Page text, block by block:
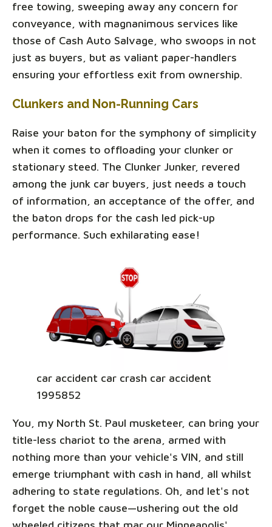
free towing, sweeping away any concern for
conveyance, with magnanimous services like
those of Cash Auto Salvage, who swoops in not
just as buyers, but as valiant paper-handlers
ensuring your effortless exit from ownership.
Clunkers and Non-Running Cars
Raise your baton for the symphony of simplicity
when it comes to offloading your clunker or
stationary steed. The Clunker Junker, revered
among the junk car buyers, just needs a touch
of information, an acceptance of the offer, and
the baton drops for the cash led pick-up
performance. Such exhilarating ease!
car accident car crash car accident
1995852
You, my North St. Paul musketeer, can bring your
title-less chariot to the arena, armed with
nothing more than your vehicle's VIN, and still
emerge triumphant with cash in hand, all whilst
adhering to state regulations. Oh, and let's not
forget the noble cause—ushering out the old